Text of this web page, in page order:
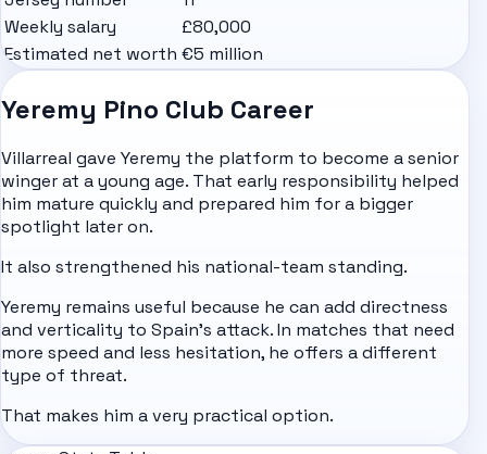
Weekly salary
£80,000
Estimated net worth €5 million
Yeremy Pino Club Career
Villarreal gave Yeremy the platform to become a senior
winger at a young age. That early responsibility helped
him mature quickly and prepared him for a bigger
spotlight later on.
It also strengthened his national-team standing.
Yeremy remains useful because he can add directness
and verticality to Spain's attack. In matches that need
more speed and less hesitation, he offers a different
type of threat.
That makes him a very practical option.